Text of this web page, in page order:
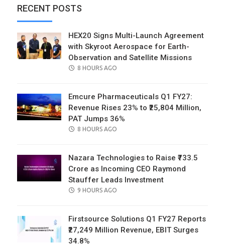
RECENT POSTS
HEX20 Signs Multi-Launch Agreement
with Skyroot Aerospace for Earth-
Observation and Satellite Missions
POSTED
8 HOURS AGO
Emcure Pharmaceuticals Q1 FY27:
Revenue Rises 23% to ₹25,804 Million,
PAT Jumps 36%
POSTED
8 HOURS AGO
Nazara Technologies to Raise ₹733.5
Crore as Incoming CEO Raymond
Stauffer Leads Investment
POSTED
9 HOURS AGO
Firstsource Solutions Q1 FY27 Reports
₹27,249 Million Revenue, EBIT Surges
34.8%